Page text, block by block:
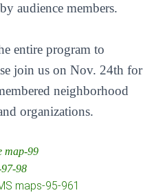
audience members.
entire program to
join us on Nov. 24th for
neighborhood
organizations.
map-99
98
maps-95-961